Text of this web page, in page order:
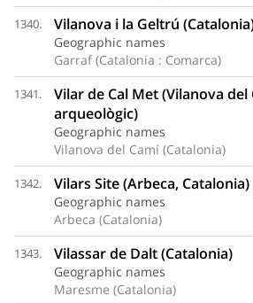
1340. Vilanova i la Geltrú
Geographic names
Garraf (Catalonia : Comarca)
1341.
Vilar de Cal Met (Vilanova del
arqueològic)
Geographic names
Vilanova del Camí (Catalonia)
1342. Vilars Site (Arbeca, Catalonia)
Geographic names
Arbeca (Catalonia)
1343. Vilassar de Dalt (Catalonia)
Geographic names
Maresme (Catalonia)